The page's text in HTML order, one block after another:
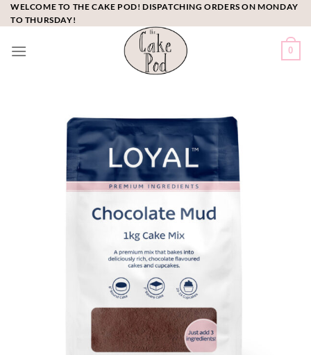
Skip
to
WELCOME TO THE CAKE POD! DISPATCHING ORDERS ON MONDAY
TO THURSDAY!
0